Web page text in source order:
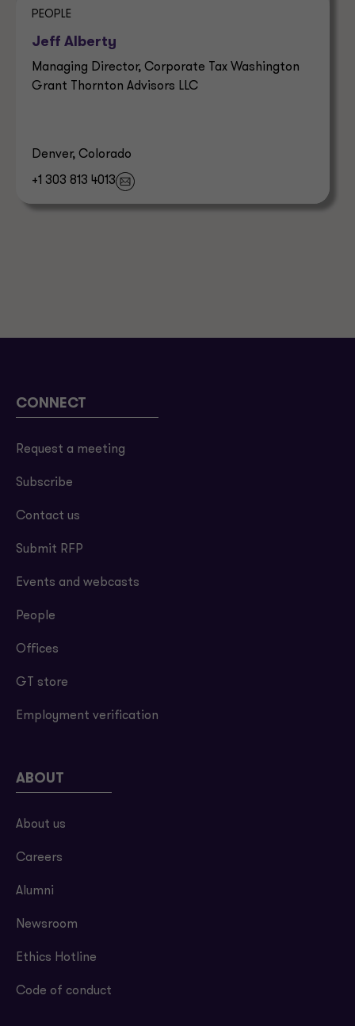
PEOPLE
Jeff Alberty
Managing Director, Corporate Tax Washington
Grant Thornton Advisors LLC
Denver, Colorado
+1 303 813 4013
CONNECT
Request a meeting
Subscribe
Contact us
Submit RFP
Events and webcasts
People
Offices
GT store
Employment verification
ABOUT
About us
Careers
Alumni
Newsroom
Ethics Hotline
Code of conduct